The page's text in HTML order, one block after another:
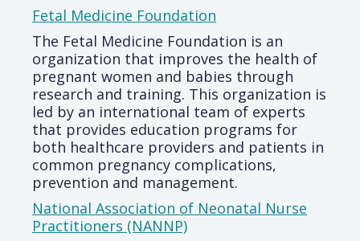
Fetal Medicine Foundation
The Fetal Medicine Foundation is an
organization that improves the health of
pregnant women and babies through
research and training. This organization is
led by an international team of experts
that provides education programs for
both healthcare providers and patients in
common pregnancy complications,
prevention and management.
National Association of Neonatal Nurse
Practitioners (NANNP)